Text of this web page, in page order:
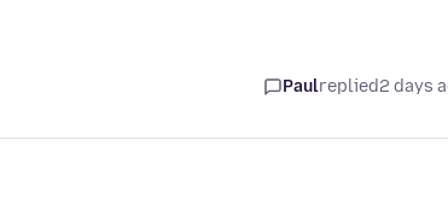
Paulreplied2 days